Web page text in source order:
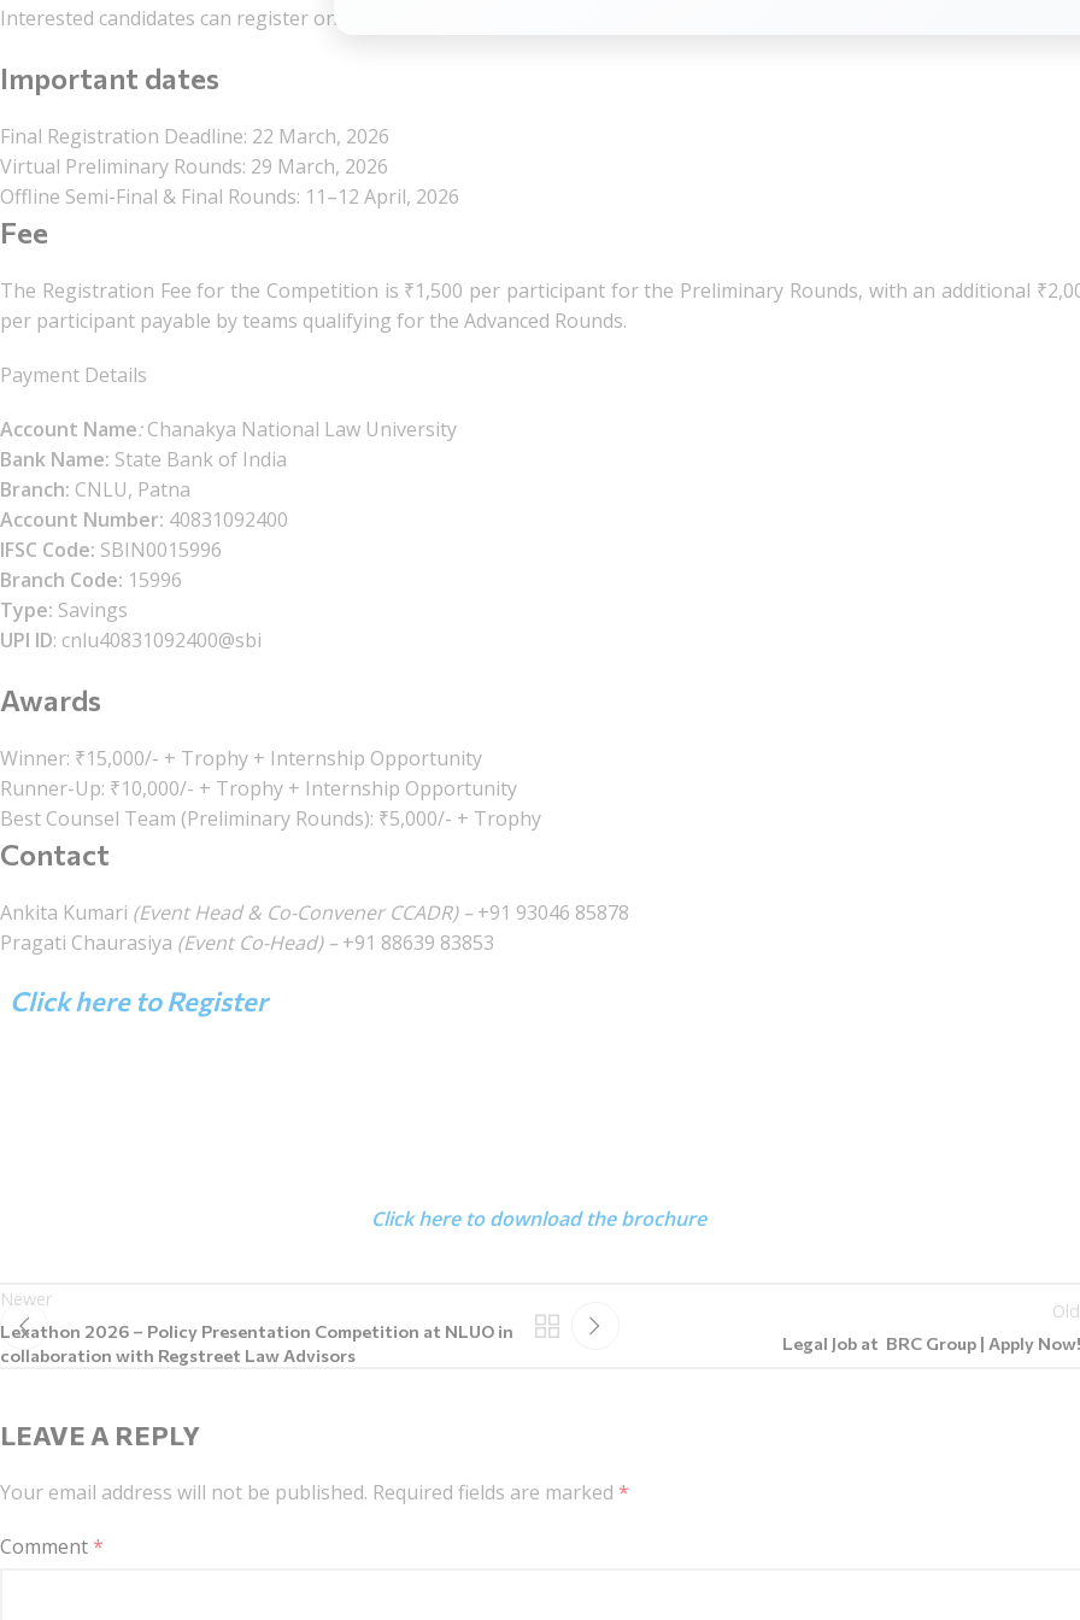
Interested candidates can register online via the link given at the end of the post.
Important dates
Final Registration Deadline: 22 March, 2026
Virtual Preliminary Rounds: 29 March, 2026
Offline Semi-Final & Final Rounds: 11–12 April, 2026
Fee
The Registration Fee for the Competition is ₹1,500 per participant for the Preliminary Rounds, with an additional
per participant payable by teams qualifying for the Advanced Rounds.
Payment Details
Account Name:Chanakya National Law University
Bank Name: State Bank of India
Branch: CNLU, Patna
Account Number: 40831092400
IFSC Code: SBIN0015996
Branch Code: 15996
Type: Savings
UPI ID: cnlu40831092400@sbi
Awards
Winner: ₹15,000/- + Trophy + Internship Opportunity
Runner-Up: ₹10,000/- + Trophy + Internship Opportunity
Best Counsel Team (Preliminary Rounds): ₹5,000/- + Trophy
Contact
Ankita Kumari (Event Head & Co-Convener CCADR) –+91 93046 85878
Pragati Chaurasiya (Event Co-Head) –+91 88639 83853
Click here to Register
Click here to download the brochure
Newer
Lexathon 2026 – Policy Presentation Competition at NLUO in
collaboration with Regstreet Law Advisors
Legal Job at BRC Group | Apply
LEAVE A REPLY
Your email address will not be published. Required fields are marked *
Comment*